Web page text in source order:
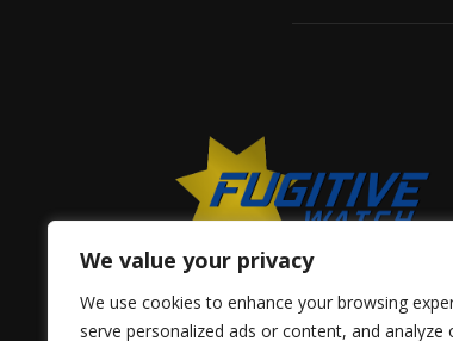
We value your privacy
We use cookies to enhance your browsing
serve personalized ads or content, and analyze